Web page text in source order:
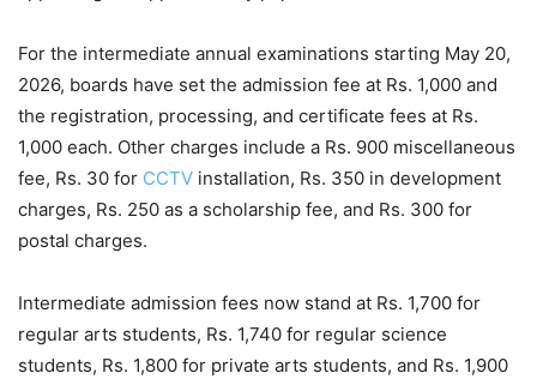
For the intermediate annual examinations starting May 20,
2026, boards have set the admission fee at Rs. 1,000 and
the registration, processing, and certificate fees at Rs.
1,000 each. Other charges include a Rs. 900 miscellaneous
fee, Rs. 30 for CCTV installation, Rs. 350 in development
charges, Rs. 250 as a scholarship fee, and Rs. 300 for
postal charges.
Intermediate admission fees now stand at Rs. 1,700 for
regular arts students, Rs. 1,740 for regular science
students, Rs. 1,800 for private arts students, and Rs. 1,900